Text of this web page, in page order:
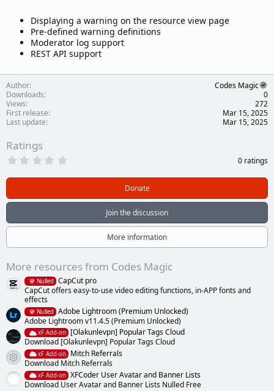
Displaying a warning on the resource view page
Pre-defined warning definitions
Moderator log support
REST API support
Author
Codes Magic
Downloads
0
Views
272
First release
Mar 15, 2025
Last update
Mar 15, 2025
Ratings
0
t
(
)
0 ratings
Donate
Join the discussion
More information
More resources from Codes Magic
Nulled
CapCut pro
CapCut offers easy-to-use video editing functions, in-APP fonts and
effects
Nulled
Adobe Lightroom (Premium Unlocked)
Adobe Lightroom v11.4.5 (Premium Unlocked)
xF Add-on
[Olakunlevpn] Popular Tags Cloud
Download [Olakunlevpn] Popular Tags Cloud
Resource icon
xF Add-on
Mitch Referrals
Download Mitch Referrals
xF Add-on XFCoder User Avatar and Banner Lists
Download User Avatar and Banner Lists Nulled Free